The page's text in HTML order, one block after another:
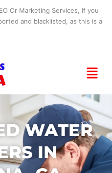
Or Marketing Services, If you
and blacklisted, as this is a
Menu
WATER
IN